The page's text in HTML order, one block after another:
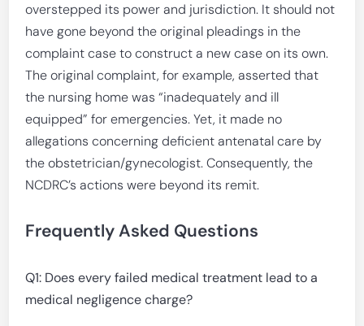
overstepped its power and jurisdiction. It should not
have gone beyond the original pleadings in the
complaint case to construct a new case on its own.
The original complaint, for example, asserted that
the nursing home was “inadequately and ill
equipped” for emergencies. Yet, it made no
allegations concerning deficient antenatal care by
the obstetrician/gynecologist. Consequently, the
NCDRC’s actions were beyond its remit.
Frequently Asked Questions
Q1: Does every failed medical treatment lead to a
medical negligence charge?